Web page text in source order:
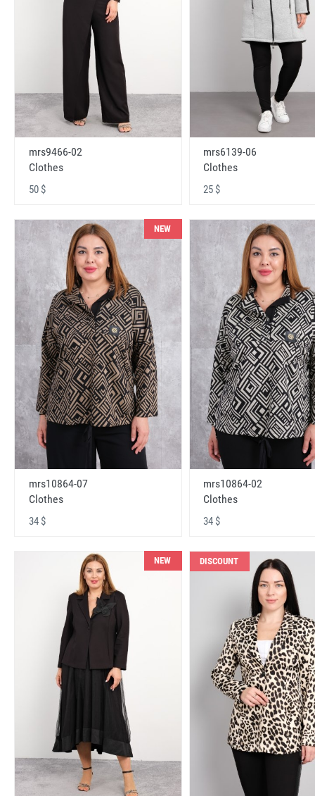
mrs9466-02
Clothes
50 $
mrs6139-06
Clothes
25 $
NEW
mrs10864-07
Clothes
34 $
mrs10864-02
Clothes
34 $
NEW DISCOUNT